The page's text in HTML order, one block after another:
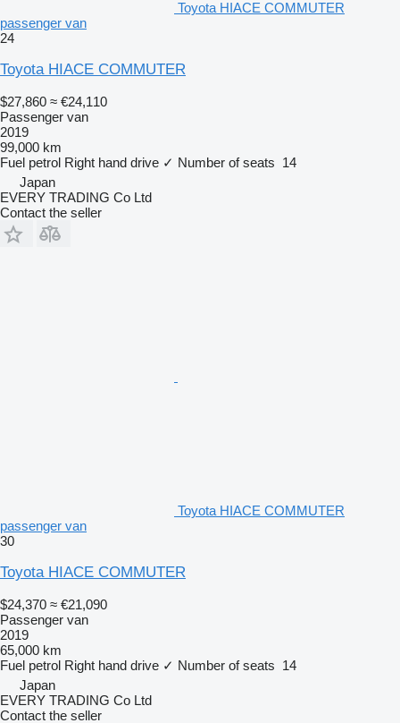
Toyota HIACE COMMUTER
passenger van
24
Toyota HIACE COMMUTER
$27,860 ≈ €24,110
Passenger van
2019
99,000 km
Fuel petrol Right hand drive ✓ Number of seats 14
Japan
EVERY TRADING Co Ltd
Contact the seller
Toyota HIACE COMMUTER
passenger van
30
Toyota HIACE COMMUTER
$24,370 ≈ €21,090
Passenger van
2019
65,000 km
Fuel petrol Right hand drive ✓ Number of seats 14
Japan
EVERY TRADING Co Ltd
Contact the seller